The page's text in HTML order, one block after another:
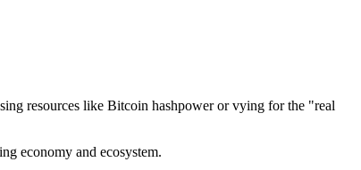
resources like Bitcoin hashpower or vying for the "real
economy and ecosystem.